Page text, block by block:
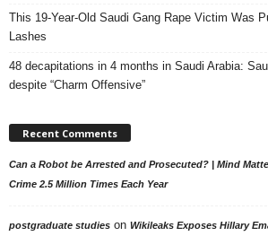
This 19-Year-Old Saudi Gang Rape Victim Was
Lashes
48 decapitations in 4 months in Saudi Arabia:
despite “Charm Offensive”
Recent Comments
Can a Robot be Arrested and Prosecuted? | Mind
Crime 2.5 Million Times Each Year
postgraduate studies on Wikileaks Exposes Hillary